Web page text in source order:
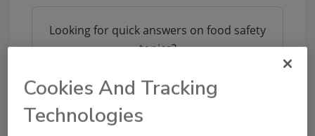
Looking for quick answers on food safety
topics?
tool.
Ask FSM
Cookies And Tracking
Technologies